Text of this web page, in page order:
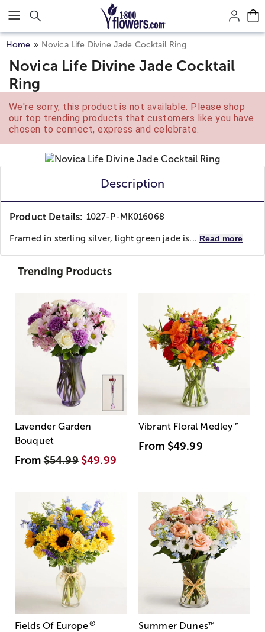
Click here to skip to main page content.
Home Novica Life Divine Jade Cocktail Ring
Novica Life Divine Jade Cocktail
Ring
We're sorry, this product is not available. Please shop
our top trending products that customers like you have
chosen to connect, express and celebrate.
Description
Product Details: 1027-P-MK016068
Framed in sterling silver, light green jade is... Read more
Trending Products
Lavender Garden
Bouquet
From$54.99 $49.99
Vibrant Floral Medley™
From $49.99
Fields Of Europe® Summer Dunes™